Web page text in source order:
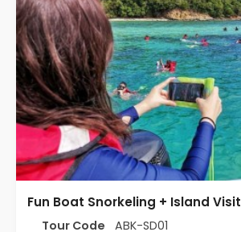
Fun Boat Snorkeling + Island Visit
Tour Code ABK-SD01